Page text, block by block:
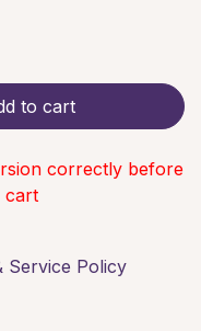
to cart
correctly before
cart
Service Policy